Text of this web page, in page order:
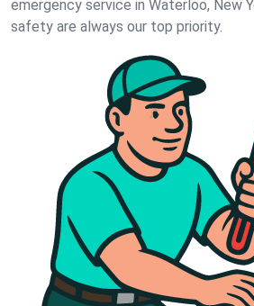
emergency service in Waterloo, New
safety are always our top priority.